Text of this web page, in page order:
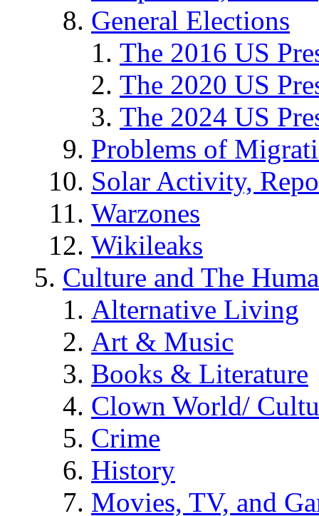
General Elections
The 2016 US
The 2020 US
The 2024 US
Problems of
Solar Activity,
Warzones
Wikileaks
Culture and The
Alternative Living
Art & Music
Books & Literature
Clown World/
Crime
History
Movies, TV, and